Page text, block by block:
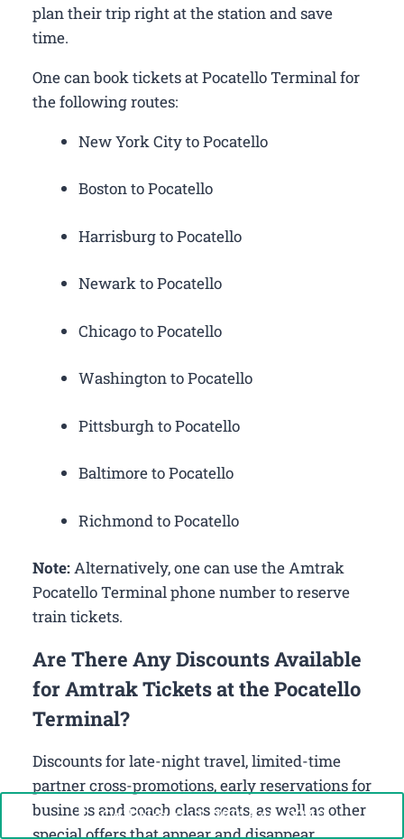
plan their trip right at the station and save
time.
One can book tickets at Pocatello Terminal for
the following routes:
New York City to Pocatello
Boston to Pocatello
Harrisburg to Pocatello
Newark to Pocatello
Chicago to Pocatello
Washington to Pocatello
Pittsburgh to Pocatello
Baltimore to Pocatello
Richmond to Pocatello
Note:Alternatively, one can use the Amtrak
Pocatello Terminal phone number to reserve
train tickets.
Are There Any Discounts Available
for Amtrak Tickets at the Pocatello
Terminal?
Discounts for late-night travel, limited-time
partner cross-promotions, early reservations for
business and coach class seats, as well as other
special offers that appear and disappear
Call Now: +1-888-646-0349